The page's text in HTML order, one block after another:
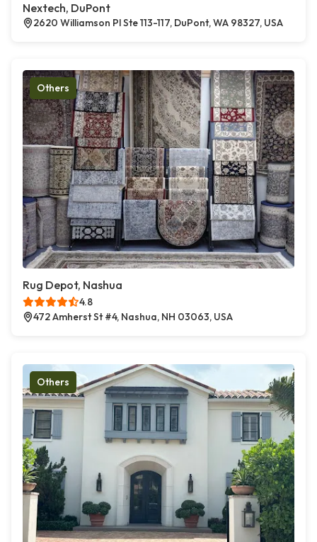
Nextech, DuPont
2620 Williamson Pl Ste 113-117, DuPont, WA 98327, USA
Others
Rug Depot, Nashua
4.8
472 Amherst St #4, Nashua, NH 03063, USA
Others